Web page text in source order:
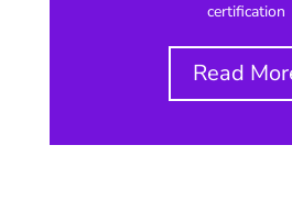
certification
Read